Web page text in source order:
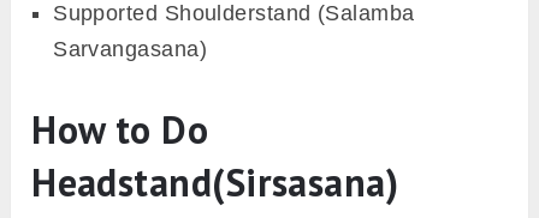
Supported Shoulderstand (Salamba
Sarvangasana)
How to Do
Headstand(Sirsasana)